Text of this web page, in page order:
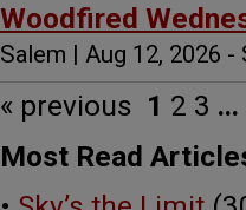
Woodfired
Salem | Aug 12, 2026 -
« previous 1 2 3 ...
Most Read